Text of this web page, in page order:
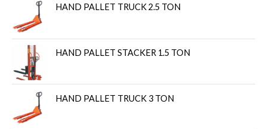
HAND PALLET TRUCK 2.5 TON
HAND PALLET STACKER 1.5 TON
HAND PALLET TRUCK 3 TON